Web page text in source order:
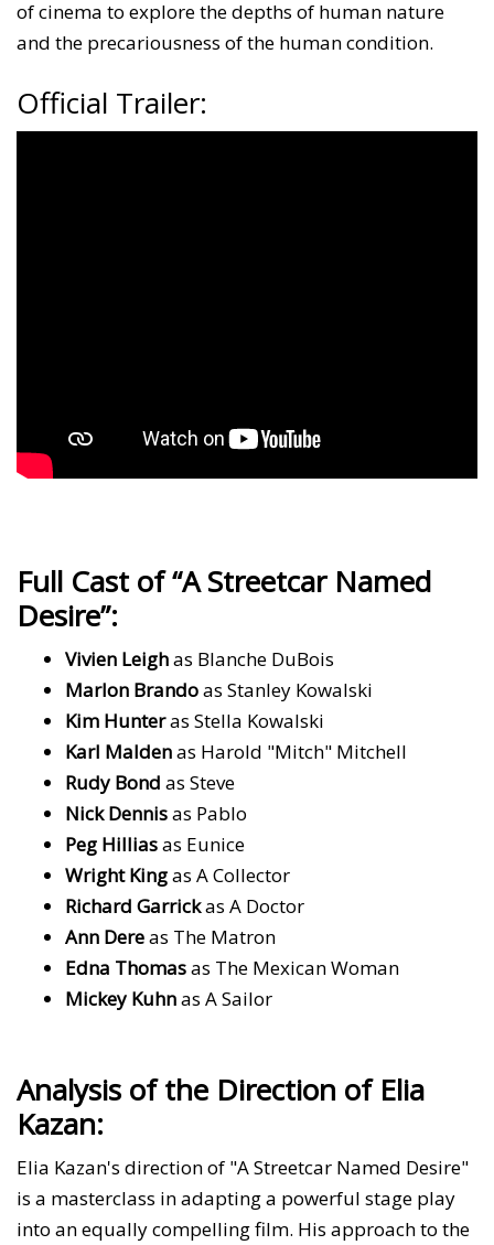
of cinema to explore the depths of human nature
and the precariousness of the human condition.
Official Trailer:
Full Cast of “A Streetcar Named
Desire”:
Vivien Leighas Blanche DuBois
Marlon Brandoas Stanley Kowalski
Kim Hunteras Stella Kowalski
Karl Maldenas Harold "Mitch" Mitchell
Rudy Bond as Steve
Nick Dennisas Pablo
Peg Hilliasas Eunice
Wright Kingas A Collector
Richard Garrickas A Doctor
Ann Dereas The Matron
Edna Thomasas The Mexican Woman
Mickey Kuhnas A Sailor
Analysis of the Direction of Elia
Kazan:
Elia Kazan's direction of "A Streetcar Named Desire"
is a masterclass in adapting a powerful stage play
into an equally compelling film. His approach to the